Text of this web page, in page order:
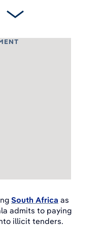
South Africa as
admits to paying
illicit tenders.